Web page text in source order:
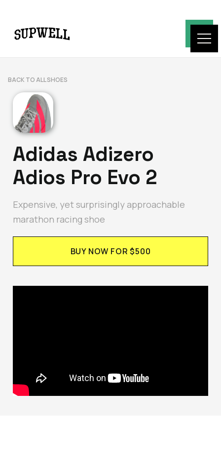
BACK TO ALL SHOES
Adidas Adizero
Adios Pro Evo 2
Expensive, yet surprisingly approachable
marathon racing shoe
BUY NOW FOR $500